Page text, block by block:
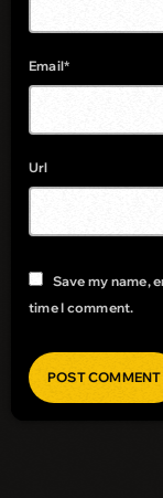
Email*
Url
Save my name,
time I comment.